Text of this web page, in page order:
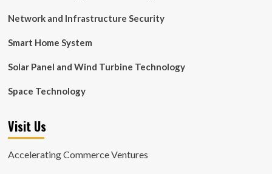
Network and Infrastructure Security
Smart Home System
Solar Panel and Wind Turbine Technology
Space Technology
Visit Us
Accelerating Commerce Ventures